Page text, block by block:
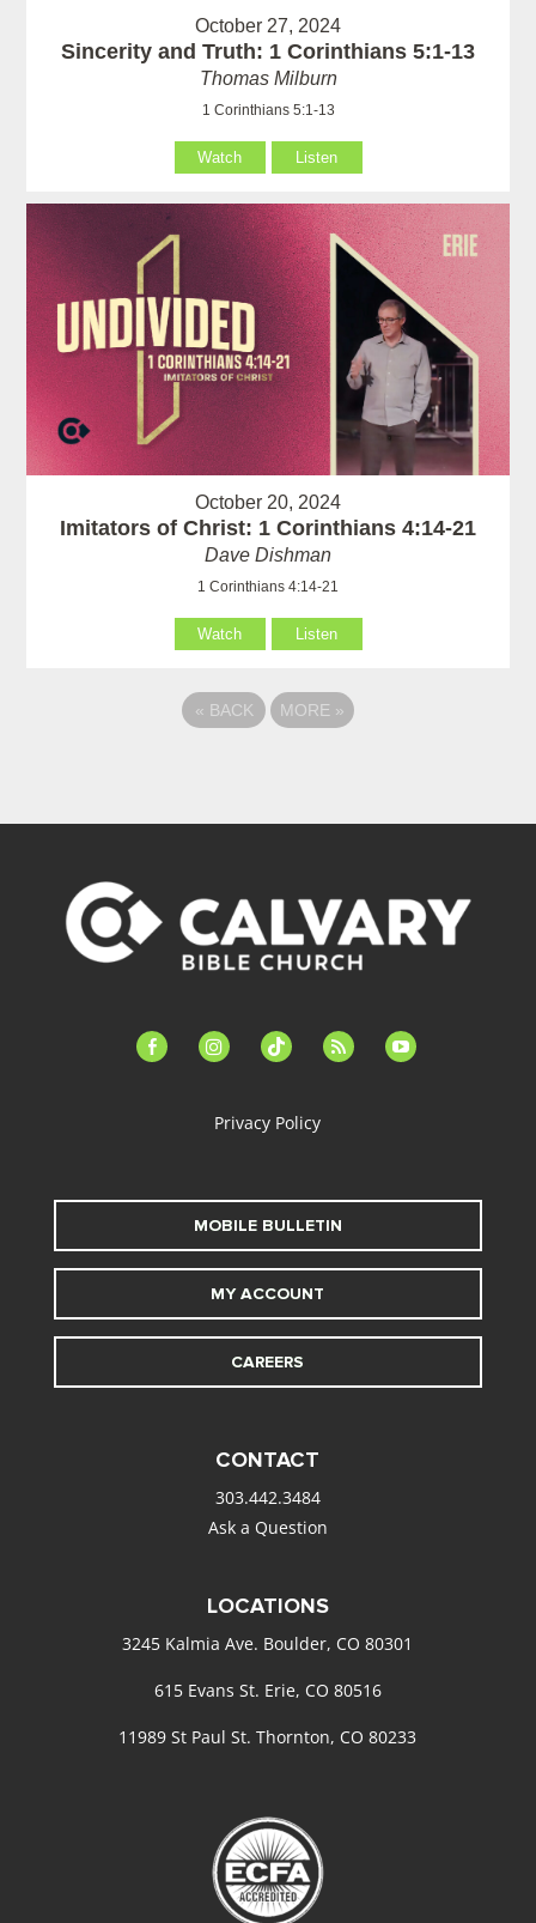
October 27, 2024
Sincerity and Truth: 1 Corinthians 5:1-13
Thomas Milburn
1 Corinthians 5:1-13
Watch Listen
October 20, 2024
Imitators of Christ: 1 Corinthians 4:14-21
Dave Dishman
1 Corinthians 4:14-21
Watch Listen
« BACK MORE »
facebook-instagramtiktok feed youtube
Privacy Policy
MOBILE BULLETIN
MY ACCOUNT
CAREERS
CONTACT
303.442.3484
Ask a Question
LOCATIONS
3245 Kalmia Ave. Boulder, CO 80301
615 Evans St. Erie, CO 80516
11989 St Paul St. Thornton, CO 80233